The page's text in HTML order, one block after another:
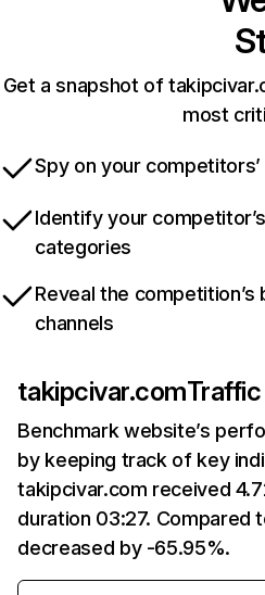
Get a snapshot of
most
Spy on your
Identify your
categories
Reveal the
channels
takipcivar.com
Benchmark website’s
by keeping track of key
takipcivar.com received
duration 03:27. Compared
decreased by -65.95%.